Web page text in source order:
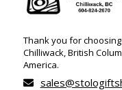
Thank you for
Chilliwack, British
America.